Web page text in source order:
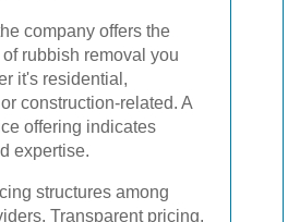
company offers the
rubbish removal you
it's residential,
construction-related. A
offering indicates
expertise.
structures among
Transparent pricing,